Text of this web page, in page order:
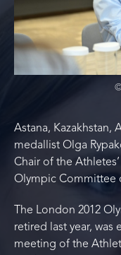
Astana, Kazakhstan,
medallist Olga
Chair of the
Olympic Committee
The London 2012
retired last year,
meeting of the